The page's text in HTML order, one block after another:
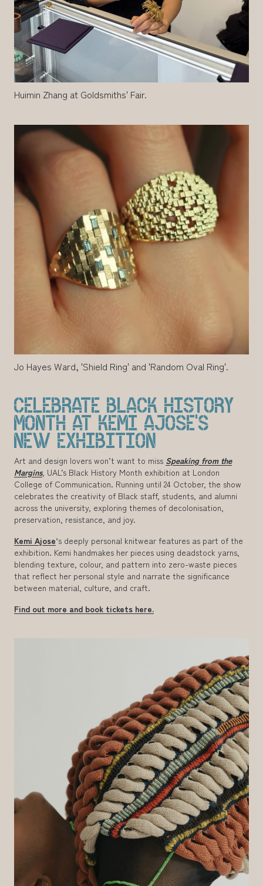
Huimin Zhang at Goldsmiths' Fair.
Jo Hayes Ward, 'Shield Ring' and 'Random Oval Ring'.
CELEBRATE BLACK HISTORY
MONTH AT KEMI AJOSE'S
NEW EXHIBITION
Art and design lovers won’t want to miss Speaking from the
Margins, UAL’s Black History Month exhibition at London
College of Communication. Running until 24 October, the show
celebrates the creativity of Black staff, students, and alumni
across the university, exploring themes of decolonisation,
preservation, resistance, and joy.
Kemi Ajose‘s deeply personal knitwear features as part of the
exhibition. Kemi handmakes her pieces using deadstock yarns,
blending texture, colour, and pattern into zero-waste pieces
that reflect her personal style and narrate the significance
between material, culture, and craft.
Find out more and book tickets here.